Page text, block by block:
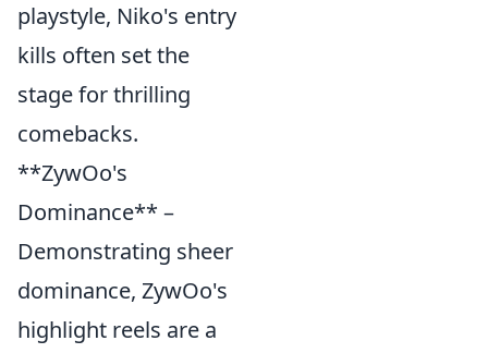
playstyle, Niko's entry
kills often set the
stage for thrilling
comebacks.
**ZywOo's
Dominance** –
Demonstrating sheer
dominance, ZywOo's
highlight reels are a